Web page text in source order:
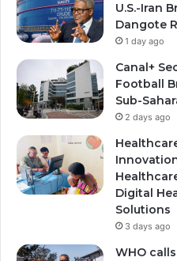
U.S.-Iran
Dangote
1 day ago
Canal+
Football
Sub-
2 days ago
Digital
Solutions
3 days ago
WHO